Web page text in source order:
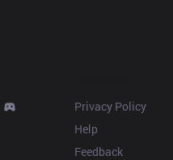
Privacy Policy
Help
Feedback